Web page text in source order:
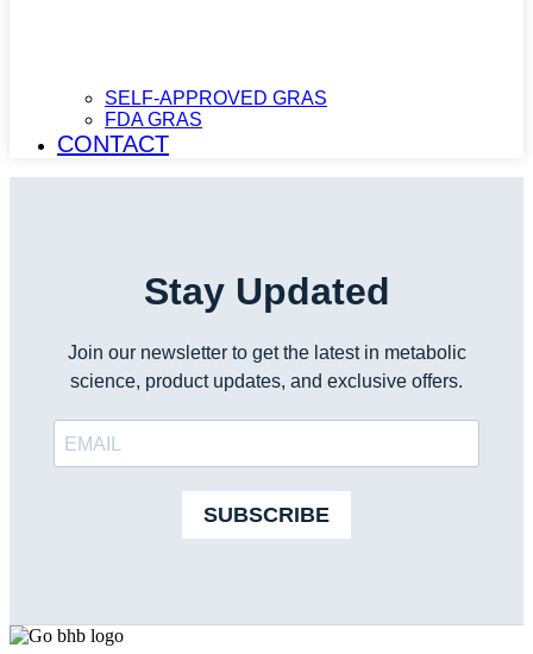
SELF-APPROVED GRAS
FDA GRAS
CONTACT
Stay Updated
Join our newsletter to get the latest in metabolic
science, product updates, and exclusive offers.
SUBSCRIBE